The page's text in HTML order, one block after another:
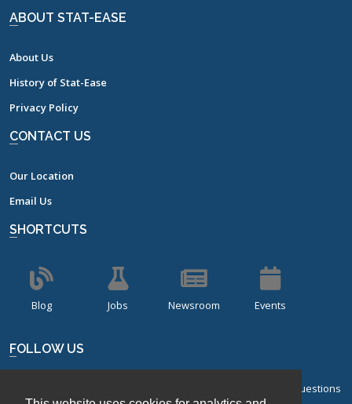
ABOUT STAT-EASE
About Us
History of Stat-Ease
Privacy Policy
CONTACT US
Our Location
Email Us
SHORTCUTS
Blog Jobs Newsroom Events
FOLLOW US
Sign up for our bi-monthly newsletter with frequently asked questions